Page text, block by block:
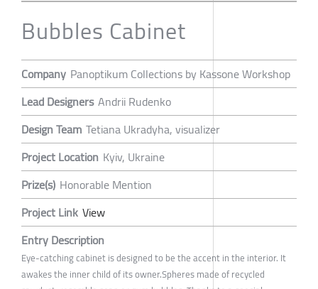
Bubbles Cabinet
Company Panoptikum Collections by Kassone Workshop
Lead Designers Andrii Rudenko
Design Team Tetiana Ukradyha, visualizer
Project Location Kyiv, Ukraine
Prize(s) Honorable Mention
Project Link View
Entry Description
Eye-catching cabinet is designed to be the accent in the interior. It
awakes the inner child of its owner.Spheres made of recycled